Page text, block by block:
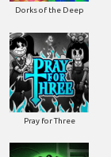
Dorks of the Deep
Pray for Three